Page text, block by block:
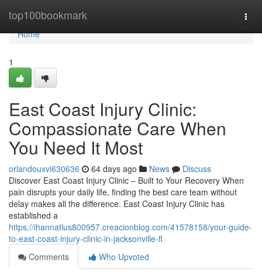
top100bookmark
Home
Home
1
East Coast Injury Clinic:
Compassionate Care When
You Need It Most
orlandouxvi630636 64 days ago News
Discuss
Discover East Coast Injury Clinic – Built to Your Recovery When
pain disrupts your daily life, finding the best care team without
delay makes all the difference. East Coast Injury Clinic has
established a
https://ihannatlus800957.creacionblog.com/41578158/your-guide-
to-east-coast-injury-clinic-in-jacksonville-fl
Comments
Who Upvoted